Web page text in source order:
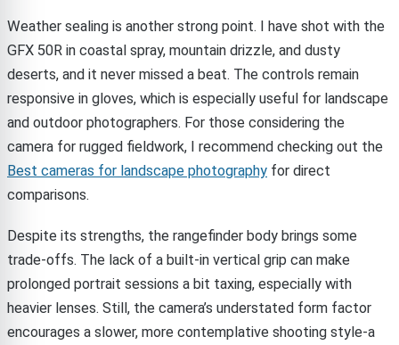
Weather sealing is another strong point. I have shot with the
GFX 50R in coastal spray, mountain drizzle, and dusty
deserts, and it never missed a beat. The controls remain
responsive in gloves, which is especially useful for landscape
and outdoor photographers. For those considering the
camera for rugged fieldwork, I recommend checking out the
Best cameras for landscape photography for direct
comparisons.
Despite its strengths, the rangefinder body brings some
trade-offs. The lack of a built-in vertical grip can make
prolonged portrait sessions a bit taxing, especially with
heavier lenses. Still, the camera’s understated form factor
encourages a slower, more contemplative shooting style-a